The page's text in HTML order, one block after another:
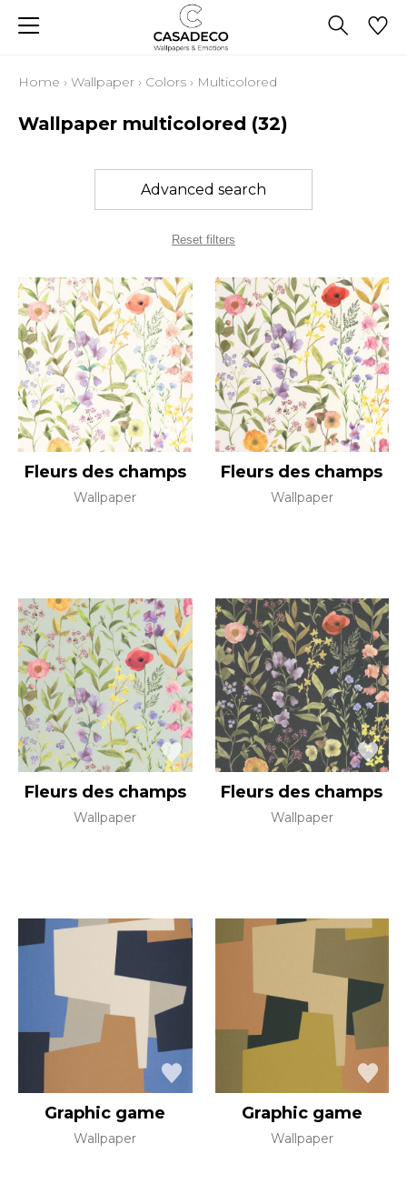
Home › Wallpaper › Colors › Multicolored
Wallpaper multicolored (32)
Advanced search
Reset filters
Fleurs des champs
Wallpaper
Fleurs des champs
Wallpaper
Fleurs des champs
Wallpaper
Fleurs des champs
Wallpaper
Graphic game
Wallpaper
Graphic game
Wallpaper